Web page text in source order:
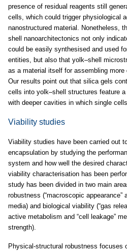
presence of residual reagents still
cells, which could trigger physiological
nanostructured material. Nonetheless,
shell nanoarchitectonics not only
could be easily synthesised and used
entities, but also that yolk–shell
as a material itself for assembling more
Our results point out that silica gels
cells into yolk–shell structures feature
with deeper cavities in which single cells
Viability studies
Viability studies have been carried out
encapsulation by studying the
system and how well the desired
viability characterisation has been
study has been divided in two main
robustness (“macroscopic appearance”
media) and biological viability (“gas
active metabolism and “cell leakage”
strength).
Physical-structural robustness focuses